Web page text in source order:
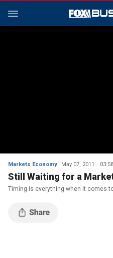
Markets Economy May 07, 2011 03:58
Still Waiting for a
Timing is everything when it comes